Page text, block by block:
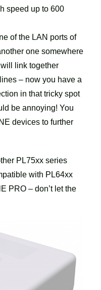
speed up to 600
of the LAN ports of
one somewhere
link together
– now you have a
in that tricky spot
be annoying! You
devices to further
PL75xx series
with PL64xx
PRO – don’t let the